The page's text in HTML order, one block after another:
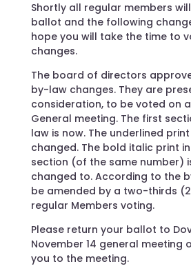
Shortly all regular members
ballot and the following
hope you will take the time to
changes.
The board of directors
by-law changes. They are
consideration, to be voted on
General meeting. The first
law is now. The underlined
changed. The bold italic print
section (of the same number)
changed to. According to the
be amended by a two-thirds
regular Members voting.
Please return your ballot to
November 14 general meeting
you to the meeting.